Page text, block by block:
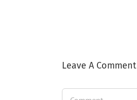
Leave A Comment